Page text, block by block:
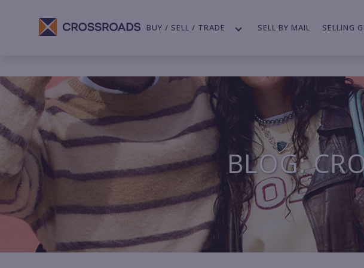
BUY / SELL / TRADE SELL BY MAIL SELLING
BLOG: